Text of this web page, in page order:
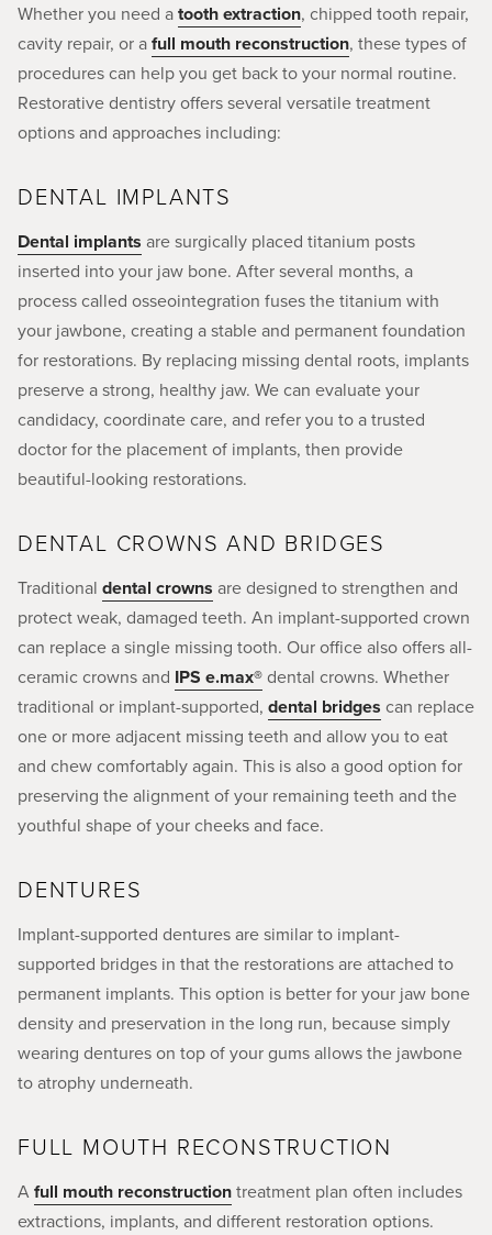
Whether you need atooth extraction, chipped tooth repair,
cavity repair, or afull mouth reconstruction, these types of
procedures can help you get back to your normal routine.
Restorative dentistry offers several versatile treatment
options and approaches including:
DENTAL IMPLANTS
Dental implants are surgically placed titanium posts
inserted into your jaw bone. After several months, a
process called osseointegration fuses the titanium with
your jawbone, creating a stable and permanent foundation
for restorations. By replacing missing dental roots, implants
preserve a strong, healthy jaw. We can evaluate your
candidacy, coordinate care, and refer you to a trusted
doctor for the placement of implants, then provide
beautiful-looking restorations.
DENTAL CROWNS AND BRIDGES
Traditional dental crowns are designed to strengthen and
protect weak, damaged teeth. An implant-supported crown
can replace a single missing tooth. Our office also offers all-
ceramic crowns and IPS e.max®dental crowns. Whether
traditional or implant-supported, dental bridges can replace
one or more adjacent missing teeth and allow you to eat
and chew comfortably again. This is also a good option for
preserving the alignment of your remaining teeth and the
youthful shape of your cheeks and face.
DENTURES
Implant-supported dentures are similar to implant-
supported bridges in that the restorations are attached to
permanent implants. This option is better for your jaw bone
density and preservation in the long run, because simply
wearing dentures on top of your gums allows the jawbone
to atrophy underneath.
FULL MOUTH RECONSTRUCTION
Afull mouth reconstructiontreatment plan often includes
extractions, implants, and different restoration options.